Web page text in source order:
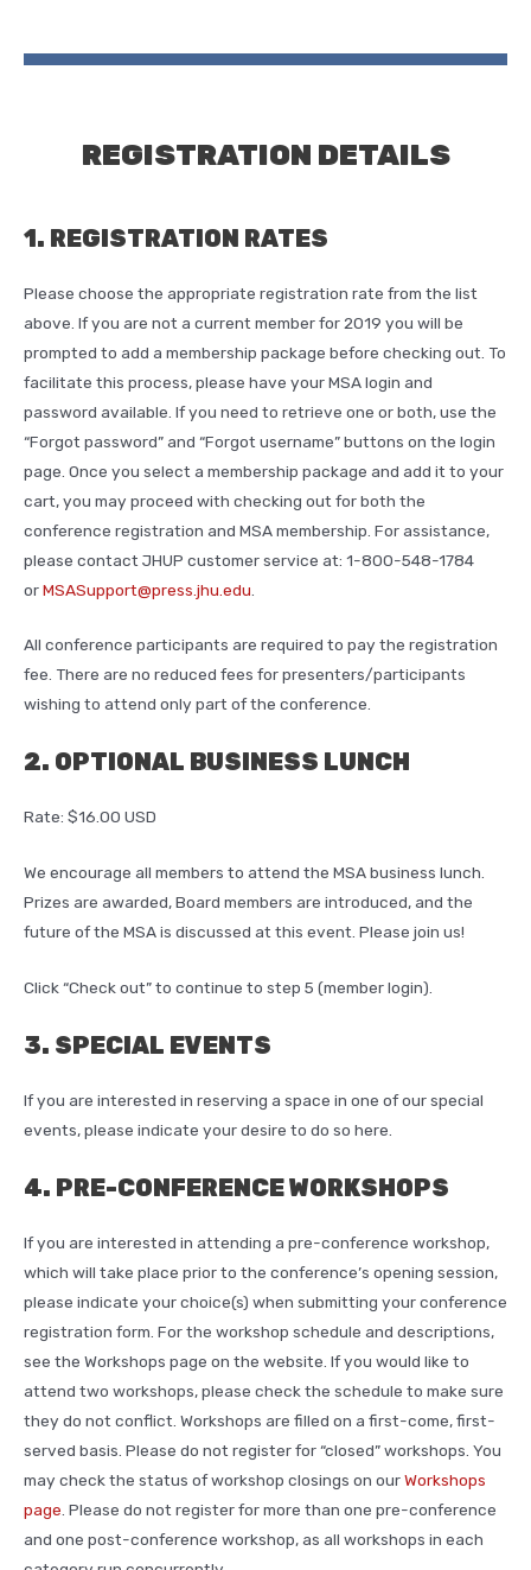
REGISTRATION DETAILS
1. REGISTRATION RATES
Please choose the appropriate registration rate from the list
above. If you are not a current member for 2019 you will be
prompted to add a membership package before checking out. To
facilitate this process, please have your MSA login and
password available. If you need to retrieve one or both, use the
“Forgot password” and “Forgot username” buttons on the login
page. Once you select a membership package and add it to your
cart, you may proceed with checking out for both the
conference registration and MSA membership. For assistance,
please contact JHUP customer service at: 1-800-548-1784
orMSASupport@press.jhu.edu
All conference participants are required to pay the registration
fee. There are no reduced fees for presenters/participants
wishing to attend only part of the conference.
2. OPTIONAL BUSINESS LUNCH
Rate: $16.00 USD
We encourage all members to attend the MSA business lunch.
Prizes are awarded, Board members are introduced, and the
future of the MSA is discussed at this event. Please join us!
Click “Check out” to continue to step 5 (member login).
3. SPECIAL EVENTS
If you are interested in reserving a space in one of our special
events, please indicate your desire to do so here.
4. PRE-CONFERENCE WORKSHOPS
If you are interested in attending a pre-conference workshop,
which will take place prior to the conference’s opening session,
please indicate your choice(s) when submitting your conference
registration form. For the workshop schedule and descriptions,
see the Workshops page on the website. If you would like to
attend two workshops, please check the schedule to make sure
they do not conflict. Workshops are filled on a first-come, first-
served basis. Please do not register for “closed” workshops. You
may check the status of workshop closings on ourWorkshops
page . Please do not register for more than one pre-conference
and one post-conference workshop, as all workshops in each